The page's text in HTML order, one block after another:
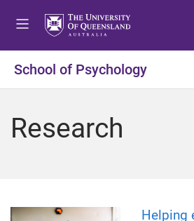
o
o
t
o
School of Psychology
Research
Helping